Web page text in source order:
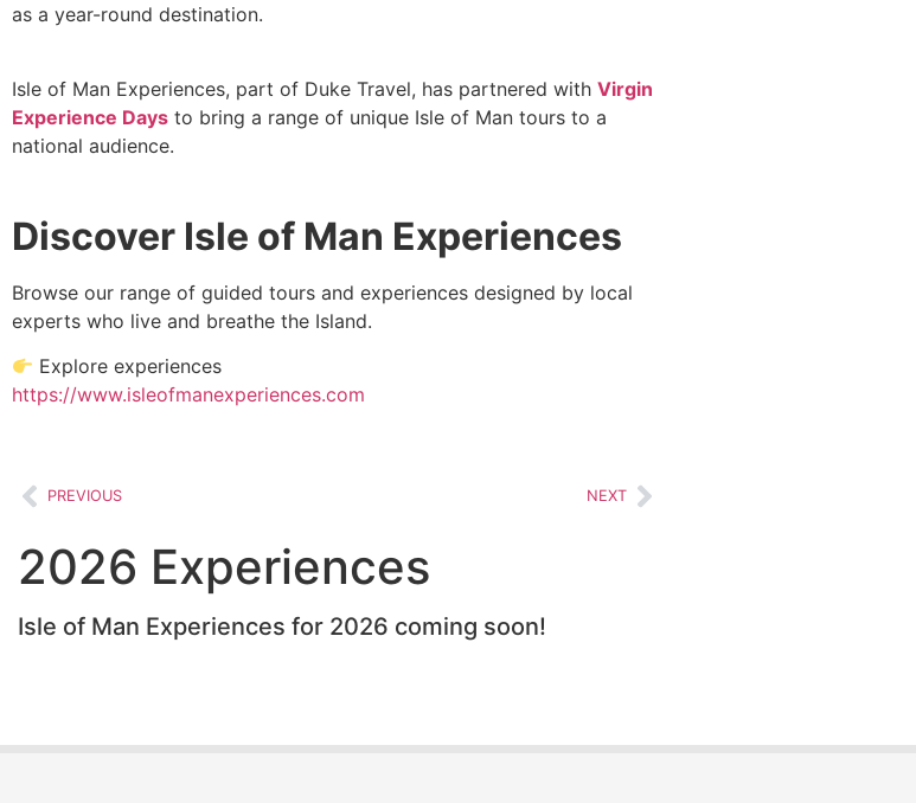
as a year-round destination.
Isle of Man Experiences, part of Duke Travel, has partnered with Virgin
Experience Days to bring a range of unique Isle of Man tours to a
national audience.
Discover Isle of Man Experiences
Browse our range of guided tours and experiences designed by local
experts who live and breathe the Island.
Explore experiences
https://www.isleofmanexperiences.com
PREVIOUS NEXT
2026 Experiences
Isle of Man Experiences for 2026 coming soon!